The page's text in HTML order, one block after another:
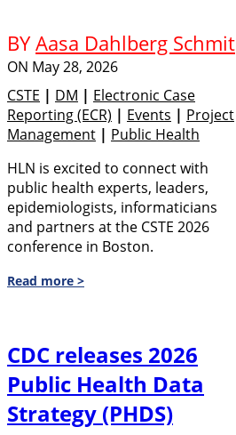
BYAasa Dahlberg Schmit
ON May 28, 2026
CSTE | DM | Electronic Case
Reporting (eCR) | Events | Project
Management | Public Health
HLN is excited to connect with
public health experts, leaders,
epidemiologists, informaticians
and partners at the CSTE 2026
conference in Boston.
Read more >
CDC releases 2026
Public Health Data
Strategy (PHDS)